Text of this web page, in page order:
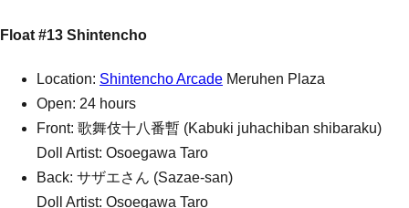
Float #13 Shintencho
Location: Shintencho Arcade Meruhen Plaza
Open: 24 hours
Front: 歌舞伎十八番暫 (Kabuki juhachiban shibaraku)
Doll Artist: Osoegawa Taro
Back: サザエさん (Sazae-san)
Doll Artist: Osoegawa Taro